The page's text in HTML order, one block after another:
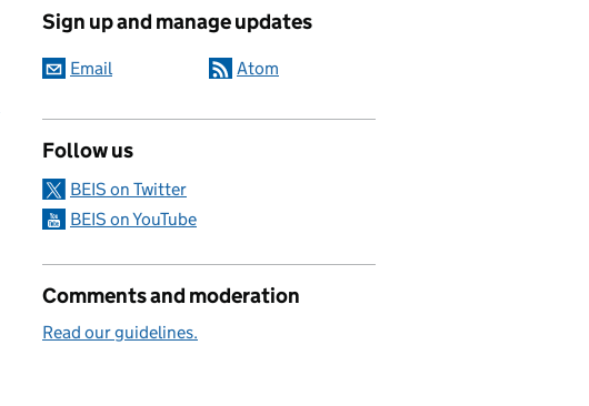
Sign up and manage updates
Email Atom
Follow us
BEIS on Twitter
BEIS on YouTube
Comments and moderation
Read our guidelines.